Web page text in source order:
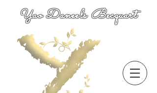
Yao Daneels Becquart